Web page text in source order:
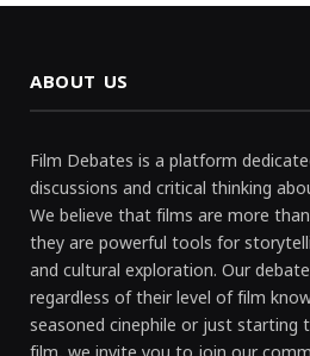
ABOUT US
Film Debates is a platform
discussions and critical thinking
We believe that films are more
they are powerful tools for
and cultural exploration. Our
regardless of their level of film
seasoned cinephile or just